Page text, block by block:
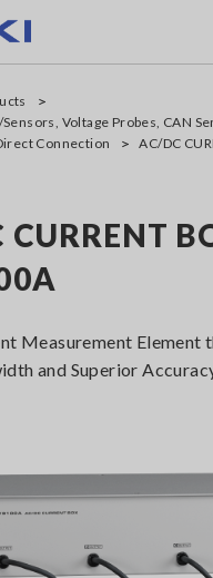
Voltage Probes, CAN
Connection
AC/DC
CURRENT
Measurement Element
and Superior